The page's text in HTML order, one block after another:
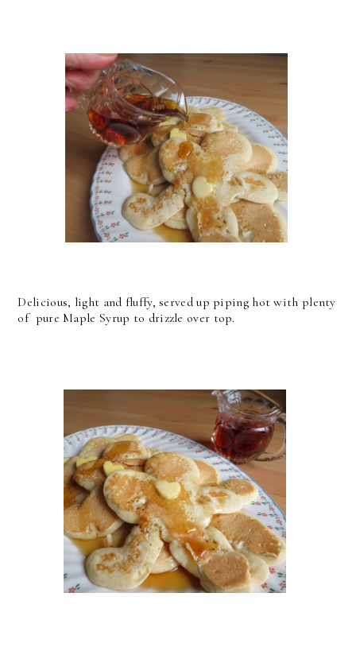
Delicious, light and fluffy, served up piping hot with plenty
of pure Maple Syrup to drizzle over top.